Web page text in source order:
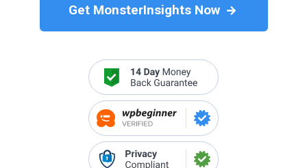
Get MonsterInsights Now